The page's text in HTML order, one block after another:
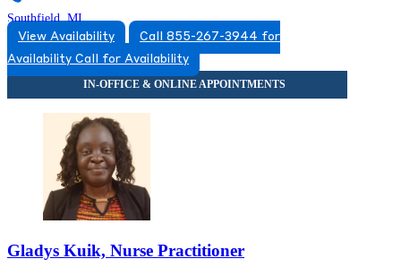
Southfield, MI
844-259-1015
29201 Telegraph Rd, Suite 550
844-259-1015
View Availability
Call 855-267-3944 for
Availability Call for Availability
Gladys Kuik, Nurse Practitioner